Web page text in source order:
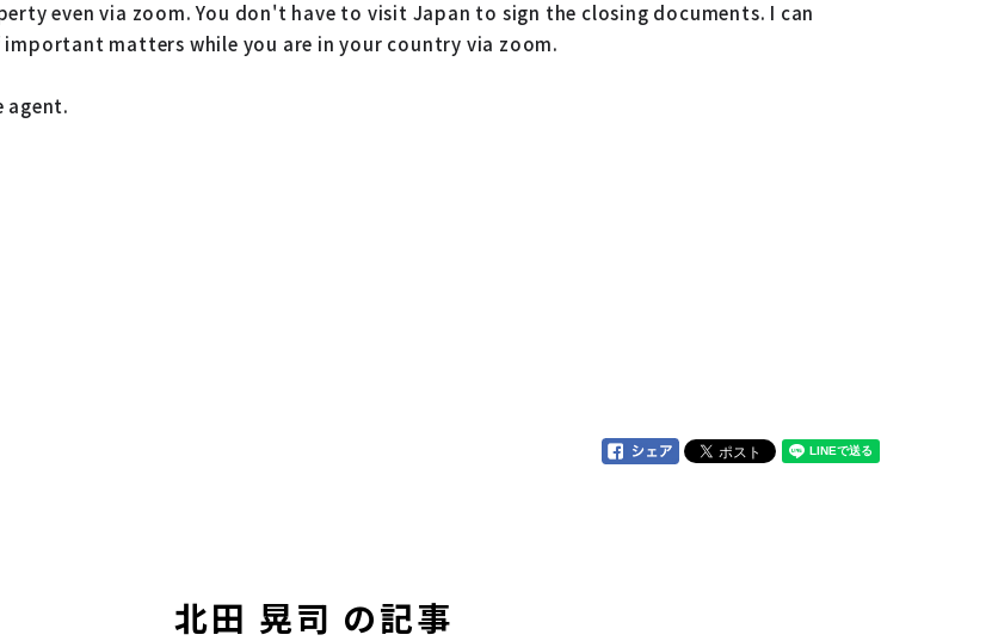
even via zoom. You don't have to visit Japan to sign the closing documents. I can
matters while you are in your country via zoom.
agent.
北田 晃司 の記事